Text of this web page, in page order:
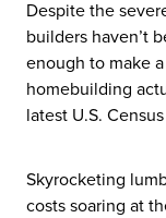
Despite the
builders haven’t
enough to make
homebuilding
latest U.S.
Skyrocketing
costs soaring at